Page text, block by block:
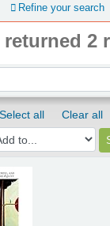
Refine your search
2
Select all
Clear all